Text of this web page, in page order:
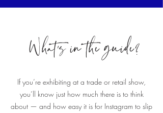
What's in the guide?
If you’re exhibiting at a trade or retail show,
you’ll know just how much there is to think
about — and how easy it is for Instagram to slip